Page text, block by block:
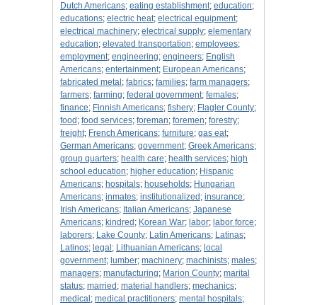
Dutch Americans; eating establishment; education;
educations; electric heat; electrical equipment;
electrical machinery; electrical supply; elementary
education; elevated transportation; employees;
employment; engineering; engineers; English
Americans; entertainment; European Americans;
fabricated metal ; fabrics; families; farm managers;
farmers; farming; federal government; females;
finance; Finnish Americans; fishery; Flagler County;
food ; food services; foreman; foremen; forestry;
freight; French Americans; furniture; gas eat;
German Americans; government; Greek Americans;
group quarters; health care; health services; high
school education; higher education; Hispanic
Americans; hospitals; households; Hungarian
Americans; inmates; institutionalized ; insurance;
Irish Americans; Italian Americans; Japanese
Americans; kindred ; Korean War; labor; labor force;
laborers; Lake County; Latin Americans; Latinas;
Latinos; legal ; Lithuanian Americans; local
government; lumber; machinery; machinists; males;
managers; manufacturing; Marion County; marital
status; married ; material handlers; mechanics;
medical ; medical practitioners; mental hospitals;